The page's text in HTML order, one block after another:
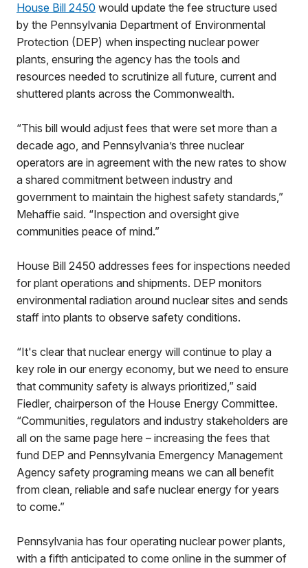
House Bill 2450 would update the fee structure used
by the Pennsylvania Department of Environmental
Protection (DEP) when inspecting nuclear power
plants, ensuring the agency has the tools and
resources needed to scrutinize all future, current and
shuttered plants across the Commonwealth.
“This bill would adjust fees that were set more than a
decade ago, and Pennsylvania’s three nuclear
operators are in agreement with the new rates to show
a shared commitment between industry and
government to maintain the highest safety standards,”
Mehaffie said. “Inspection and oversight give
communities peace of mind.”
House Bill 2450 addresses fees for inspections needed
for plant operations and shipments. DEP monitors
environmental radiation around nuclear sites and sends
staff into plants to observe safety conditions.
“It's clear that nuclear energy will continue to play a
key role in our energy economy, but we need to ensure
that community safety is always prioritized,” said
Fiedler, chairperson of the House Energy Committee.
“Communities, regulators and industry stakeholders are
all on the same page here – increasing the fees that
fund DEP and Pennsylvania Emergency Management
Agency safety programing means we can all benefit
from clean, reliable and safe nuclear energy for years
to come.”
Pennsylvania has four operating nuclear power plants,
with a fifth anticipated to come online in the summer of